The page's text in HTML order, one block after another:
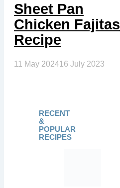
Sheet Pan
Chicken Fajitas
Recipe
11 May 202416 July 2023
RECENT
&
POPULAR
RECIPES